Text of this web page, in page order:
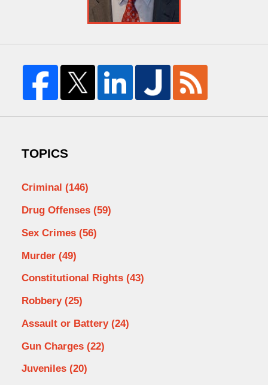
TOPICS
Criminal (146)
Drug Offenses (59)
Sex Crimes (56)
Murder (49)
Constitutional Rights (43)
Robbery (25)
Assault or Battery (24)
Gun Charges (22)
Juveniles (20)